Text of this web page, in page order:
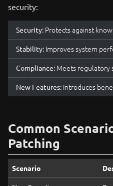
security:
Security: Protects against
Stability: Improves system
Compliance: Meets regulatory
New Features: Introduces
Common
Patching
Scenario